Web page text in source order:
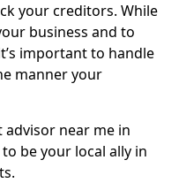
your creditors. While
business and to
important to handle
manner your
advisor near me in
be your local ally in